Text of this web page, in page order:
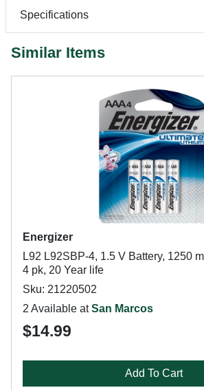
Specifications
Similar Items
Energizer
L92 L92SBP-4, 1.5 V Battery, 1250
4 pk, 20 Year life
Sku: 21220502
2 Available atSan Marcos
$14.99
Add To Cart